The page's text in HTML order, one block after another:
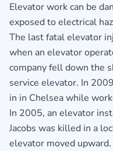
Elevator work can be
exposed to electrical
The last fatal elevator
when an elevator
company fell down the
service elevator. In
in in Chelsea while
In 2005, an elevator
Jacobs was killed in a
elevator moved upward.